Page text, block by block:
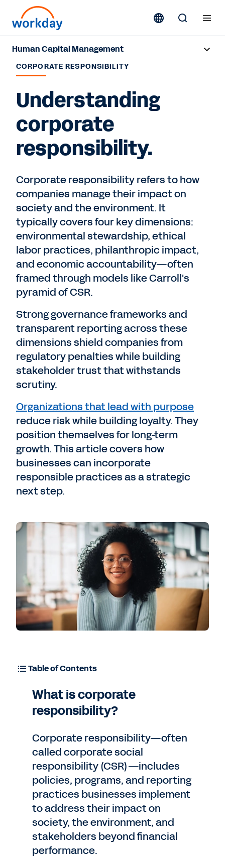
Human Capital Management
Overview
Capabilities
Resources
Contact Sales
CORPORATE RESPONSIBILITY
Understanding
corporate
responsibility.
Corporate responsibility refers to how
companies manage their impact on
society and the environment. It
typically covers four key dimensions:
environmental stewardship, ethical
labor practices, philanthropic impact,
and economic accountability—often
framed through models like Carroll's
pyramid of CSR.
Strong governance frameworks and
transparent reporting across these
dimensions shield companies from
regulatory penalties while building
stakeholder trust that withstands
scrutiny.
Organizations that lead with purpose
reduce risk while building loyalty. They
position themselves for long-term
growth. This article covers how
businesses can incorporate
responsible practices as a strategic
next step.
Table of Contents
What is corporate
responsibility?
Corporate responsibility—often
called corporate social
responsibility (CSR)—includes
policies, programs, and reporting
practices businesses implement
to address their impact on
society, the environment, and
stakeholders beyond financial
performance.